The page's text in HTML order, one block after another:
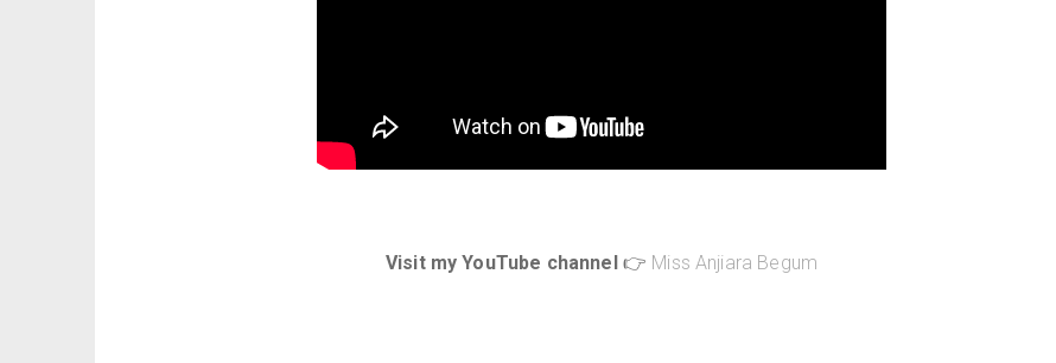
Visit my YouTube channel👉 Miss Anjiara Begum